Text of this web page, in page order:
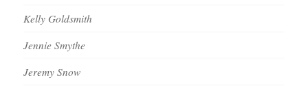
Kelly Goldsmith
Jennie Smythe
Jeremy Snow